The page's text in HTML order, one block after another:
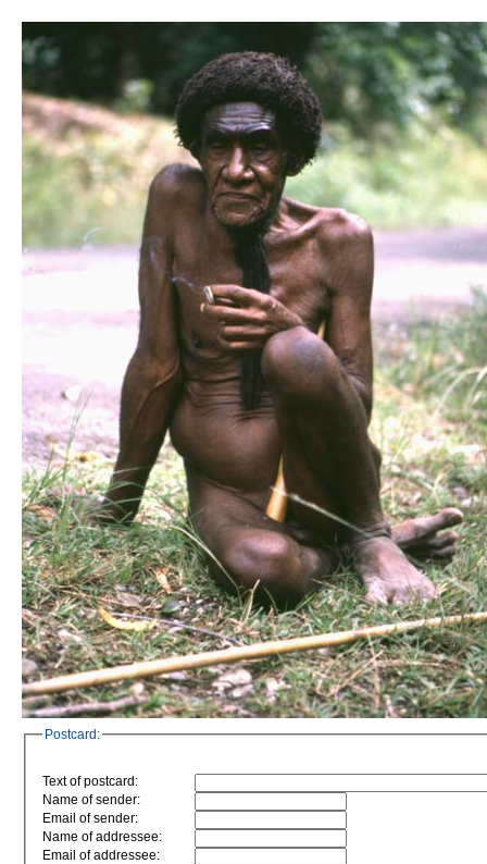
Postcard:
Text of postcard:
Name of sender:
Email of sender:
Name of addressee:
Email of addressee: